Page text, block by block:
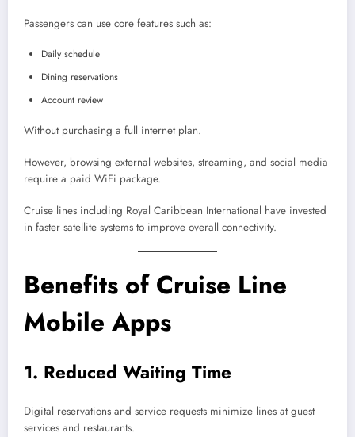
Passengers can use core features such as:
Daily schedule
Dining reservations
Account review
Without purchasing a full internet plan.
However, browsing external websites, streaming, and social media
require a paid WiFi package.
Cruise lines including Royal Caribbean International have invested
in faster satellite systems to improve overall connectivity.
Benefits of Cruise Line
Mobile Apps
1. Reduced Waiting Time
Digital reservations and service requests minimize lines at guest
services and restaurants.